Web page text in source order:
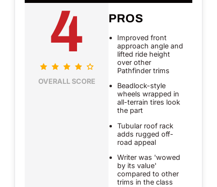
4
OVERALL SCORE
PROS
Improved front
approach angle and
lifted ride height
over other
Pathfinder trims
Beadlock-style
wheels wrapped in
all-terrain tires look
the part
Tubular roof rack
adds rugged off-
road appeal
Writer was 'wowed
by its value'
compared to other
trims in the class